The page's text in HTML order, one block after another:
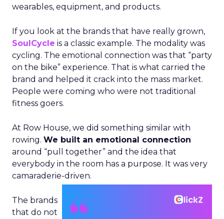
wearables, equipment, and products.
If you look at the brands that have really grown,
SoulCycle is a classic example. The modality was
cycling. The emotional connection was that “party
on the bike” experience. That is what carried the
brand and helped it crack into the mass market.
People were coming who were not traditional
fitness goers.
At Row House, we did something similar with
rowing. We built an emotional connection
around “pull together” and the idea that
everybody in the room has a purpose. It was very
camaraderie-driven.
The brands
that do not